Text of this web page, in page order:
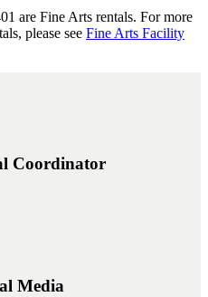
are Fine Arts rentals. For more
please see Fine Arts Facility
Coordinator
Media